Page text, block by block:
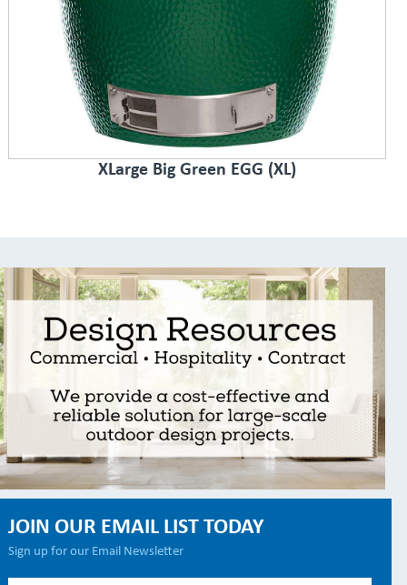
XLarge Big Green EGG (XL)
JOIN OUR EMAIL LIST TODAY
Sign up for our Email Newsletter